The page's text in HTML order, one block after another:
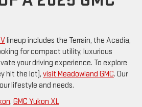
lineup includes the Terrain, the Acadia,
for compact utility, luxurious
your driving experience. To explore
hit the lot), visit Meadowland GMC. Our
lifestyle and needs.
, GMC Yukon XL